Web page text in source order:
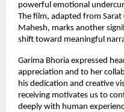
powerful emotional
The film, adapted from Sarat
Mahesh, marks another
shift toward meaningful
Garima Bhoria expressed
appreciation and to her
his dedication and creative
receiving motivates us to
deeply with human